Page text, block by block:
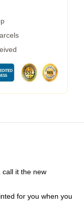
call it the new
for you when you